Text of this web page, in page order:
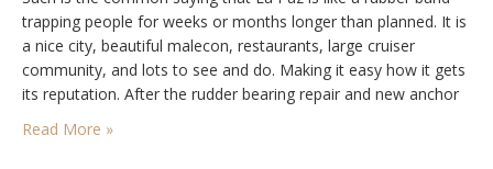
trapping people for weeks or months longer than planned. It is
a nice city, beautiful malecon, restaurants, large cruiser
community, and lots to see and do. Making it easy how it gets
its reputation. After the rudder bearing repair and new anchor
roller installation we were ready…
Read More »